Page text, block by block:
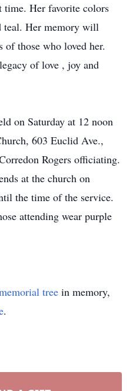
time. Her favorite colors
teal. Her memory will
of those who loved her.
of love , joy and
on Saturday at 12 noon
603 Euclid Ave.,
Rogers officiating.
at the church on
the time of the service.
attending wear purple
tree in memory,
.